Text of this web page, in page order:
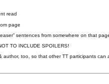
read
page
sentences from somewhere on that
TO INCLUDE SPOILERS!
author, too, so that other TT participants